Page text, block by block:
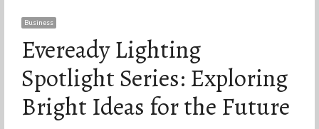
Business
Eveready Lighting
Spotlight Series: Exploring
Bright Ideas for the Future